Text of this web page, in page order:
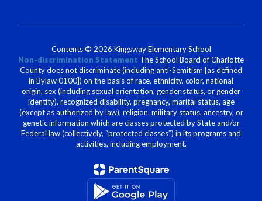
Contents © 2026 Kingsway Elementary School
Non-discrimination Statement The School Board of Charlotte
County does not discriminate (including anti-Semitism [as defined
in Bylaw 0100]) on the basis of race, ethnicity, color, national
origin, sex (including sexual orientation, gender status, or gender
identity), recognized disability, pregnancy, marital status, age
(except as authorized by law), religion, military status, ancestry, or
genetic information which are classes protected by State and/or
Federal law (collectively, “protected classes”) in its programs and
activities, including employment.